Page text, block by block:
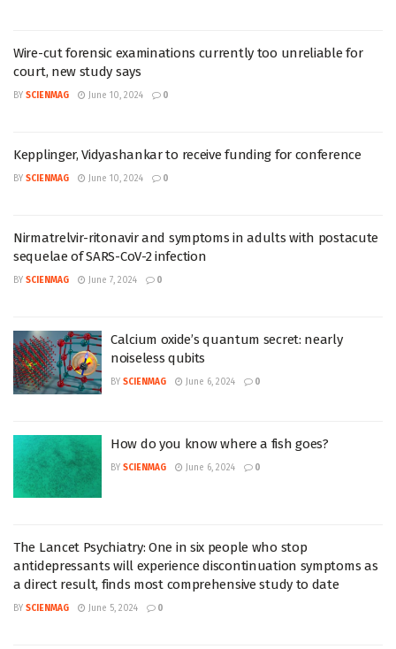
Wire-cut forensic examinations currently too unreliable for
court, new study says
BY SCIENMAG June 10, 2024 0
Kepplinger, Vidyashankar to receive funding for conference
BY SCIENMAG June 10, 2024 0
Nirmatrelvir-ritonavir and symptoms in adults with postacute
sequelae of SARS-CoV-2 infection
BY SCIENMAG June 7, 2024 0
Calcium oxide’s quantum secret: nearly
noiseless qubits
BY SCIENMAG June 6, 2024 0
How do you know where a fish goes?
BY SCIENMAG June 6, 2024 0
The Lancet Psychiatry: One in six people who stop
antidepressants will experience discontinuation symptoms as
a direct result, finds most comprehensive study to date
BY SCIENMAG June 5, 2024 0